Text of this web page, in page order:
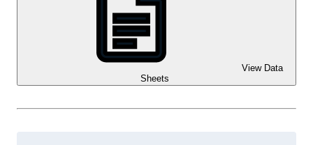
View Data
Sheets